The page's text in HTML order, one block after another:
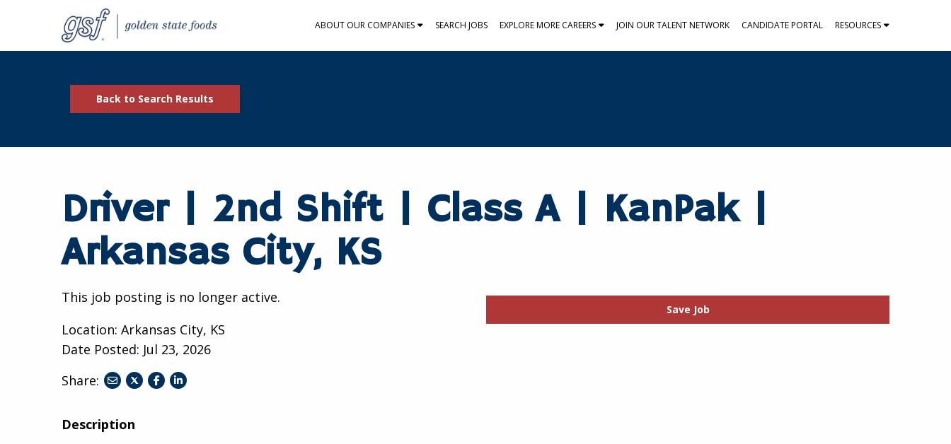
ABOUT OUR COMPANIES SEARCH JOBS EXPLORE MORE CAREERS JOIN OUR TALENT NETWORK CANDIDATE PORTAL RESOURCES
Back to Search Results
Driver | 2nd Shift | Class A | KanPak |
Arkansas City, KS
This job posting is no longer active.
Location: Arkansas City, KS
Date Posted: Jul 23, 2026
Share:
shareshareshare
Save Job
Description